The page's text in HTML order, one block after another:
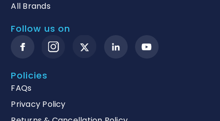
All Brands
Follow us on
Policies
FAQs
Privacy Policy